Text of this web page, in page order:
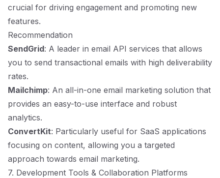
crucial for driving engagement and promoting new
features.
Recommendation
SendGrid: A leader in email API services that allows
you to send transactional emails with high deliverability
rates.
Mailchimp: An all-in-one email marketing solution that
provides an easy-to-use interface and robust
analytics.
ConvertKit: Particularly useful for SaaS applications
focusing on content, allowing you a targeted
approach towards email marketing.
7. Development Tools & Collaboration Platforms